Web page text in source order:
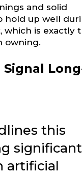
and solid
hold up well
which is exactly
owning.
Signal
this
significant
artificial